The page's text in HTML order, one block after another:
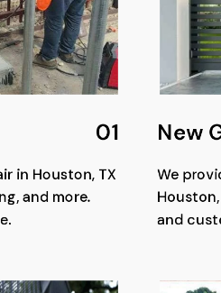
01
in Houston, TX
and more.
New
We
and